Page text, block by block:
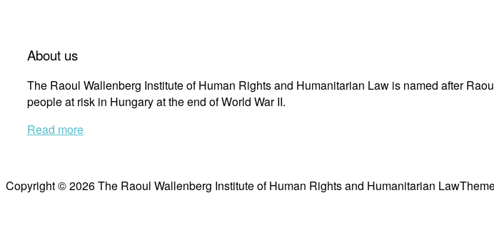
About us
The Raoul Wallenberg Institute of Human Rights and Humanitarian Law is named after
people at risk in Hungary at the end of World War II.
Read more
Copyright © 2026 The Raoul Wallenberg Institute of Human Rights and Humanitarian Law